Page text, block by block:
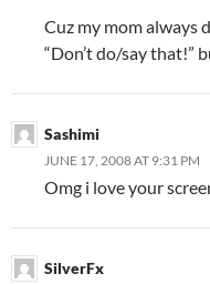
Cuz my mom always
“Don’t do/say that!”
Sashimi
JUNE 17, 2008 AT 9:31 PM
Omg i love your
SilverFx